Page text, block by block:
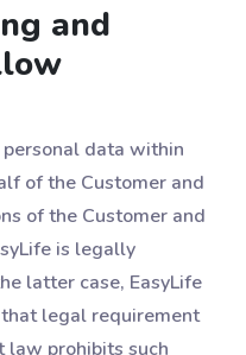
and
data within
of the Customer and
of the Customer and
is legally
latter case, EasyLife
legal requirement
law prohibits such